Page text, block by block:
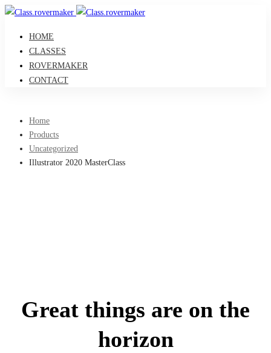
HOME
CLASSES
ROVERMAKER
CONTACT
Home
Products
Uncategorized
Illustrator 2020 MasterClass
Great things are on the
horizon